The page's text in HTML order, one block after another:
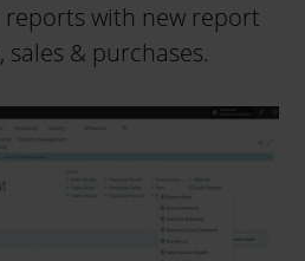
reports with new report
& purchases.